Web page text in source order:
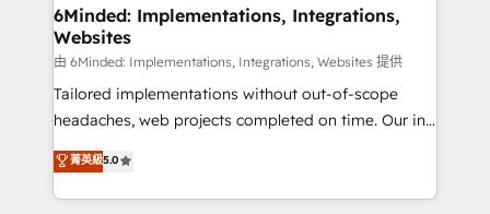
growth. Our multidisciplinary team designs solutions
that simplify complexity, boost performance, and
turn innovation into real impact. 🌍 Highlights •
HubSpot Partner since 2012 • 2022 EMEA Impact
Award: Best Integration • 150+ successful HubSpot
technology for integrations • Multilingual team:
English, Spanish, Portuguese & Italian 👉 Grow
6Minded: Implementations, Integrations,
Websites
由 6Minded: Implementations, Integrations, Websites 提供
Tailored implementations without out-of-scope
headaches, web projects completed on time. Our in-
house team of certified CRM architects, experts,
developers, designers, and marketers handles all
aspects of your HubSpot. ✨ 400+ global clients ✨
菁英級5.0